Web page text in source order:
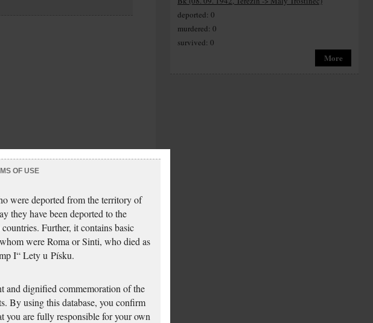
deported: 0
murdered: 0
survived: 0
More
OF USE
were deported from the territory of
they have been deported to the
Further, it contains basic
were Roma or Sinti, who died as
I“ Lety u Písku.
and dignified commemoration of the
By using this database, you confirm
you are fully responsible for your own